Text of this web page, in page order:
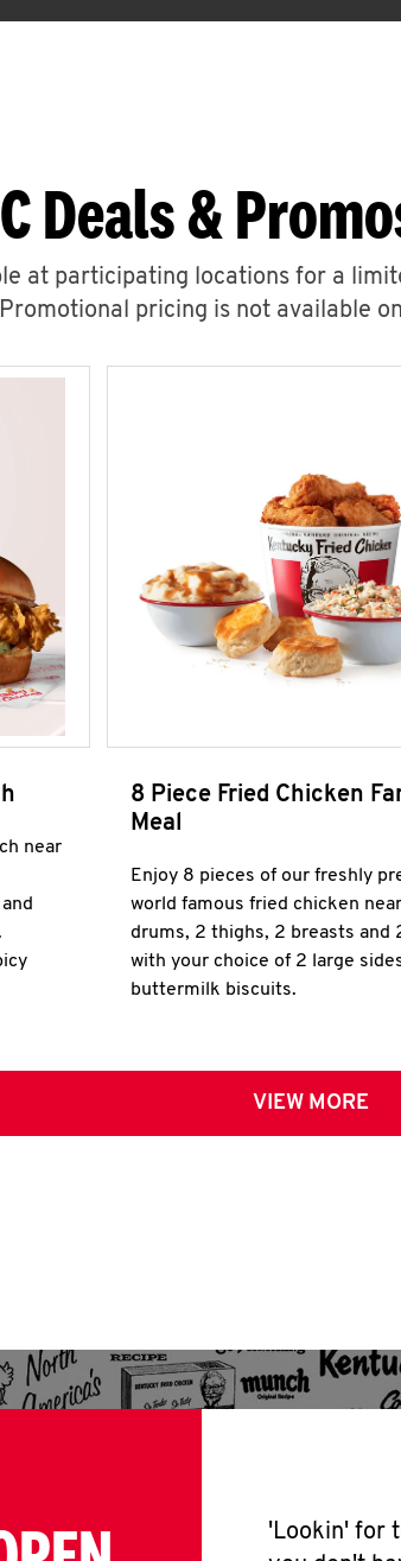
Deals &
at participating locations for a
Promotional pricing is not available
near
8 Piece Fried Chicken
Meal
Enjoy 8 pieces of our freshly
world famous fried chicken
drums, 2 thighs, 2 breasts and
with your choice of 2 large
buttermilk biscuits.
VIEW MORE
'Lookin' for